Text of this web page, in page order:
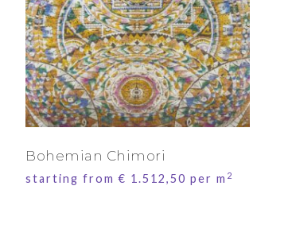
Bohemian Chimori
starting from€ 1.512,50 per m 2